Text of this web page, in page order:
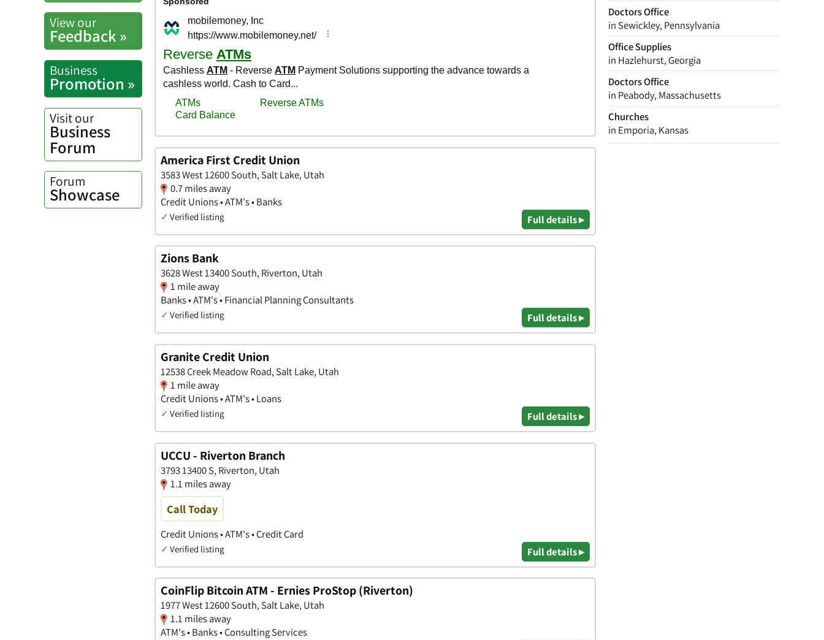
Doctors Office
in Sewickley, Pennsylvania
Office Supplies
in Hazlehurst, Georgia
Doctors Office
in Peabody, Massachusetts
Churches
in Emporia, Kansas
View our
Feedback »
Business
Promotion »
Visit our
Business
Forum
Forum
Showcase
America First Credit Union
3583 West 12600 South, Salt Lake, Utah
0.7 miles away
Credit Unions • ATM's • Banks
✓ Verified listing Full details ▸
Zions Bank
3628 West 13400 South, Riverton, Utah
1 mile away
Banks • ATM's • Financial Planning Consultants
✓ Verified listing Full details ▸
Granite Credit Union
12538 Creek Meadow Road, Salt Lake, Utah
1 mile away
Credit Unions • ATM's • Loans
✓ Verified listing Full details ▸
UCCU - Riverton Branch
3793 13400 S, Riverton, Utah
1.1 miles away
Call Today
Credit Unions • ATM's • Credit Card
✓ Verified listing Full details ▸
CoinFlip Bitcoin ATM - Ernies ProStop (Riverton)
1977 West 12600 South, Salt Lake, Utah
1.1 miles away
ATM's • Banks • Consulting Services